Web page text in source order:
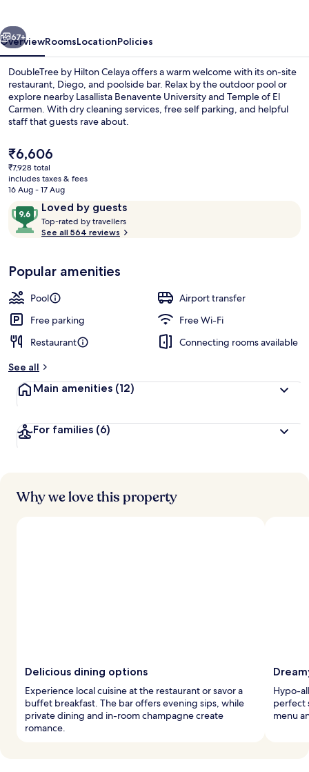
Next
67+
OverviewRoomsLocationPolicies
DoubleTree by Hilton Celaya offers a warm welcome with its on-site
restaurant, Diego, and poolside bar. Relax by the outdoor pool or
explore nearby Lasallista Benavente University and Temple of El
Carmen. With dry cleaning services, free self parking, and helpful
staff that guests rave about.
The
current
price
is
₹6,606
₹7,928 total
includes taxes & fees
16 Aug - 17 Aug
ReviewsLoved by guests
9.6
out
of
Loved
by
guests
Top-rated by travellers
t
r
s
See all 564 reviews
Popular amenities
Pool
Airport transfer
Free parking
Free Wi-Fi
Restaurant
Connecting rooms available
See all
Main amenities (12)
For families (6)
Why we love this property
Delicious dining options
Experience local cuisine at the restaurant or savor a
buffet breakfast. The bar offers evening sips, while
private dining and in-room champagne create
romance.
Hypo-
perfect
menu